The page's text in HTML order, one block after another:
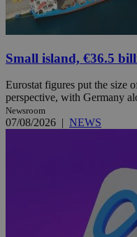
Small island, €36.5
Eurostat figures put the size
perspective, with Germany
Newsroom
07/08/2026 | NEWS